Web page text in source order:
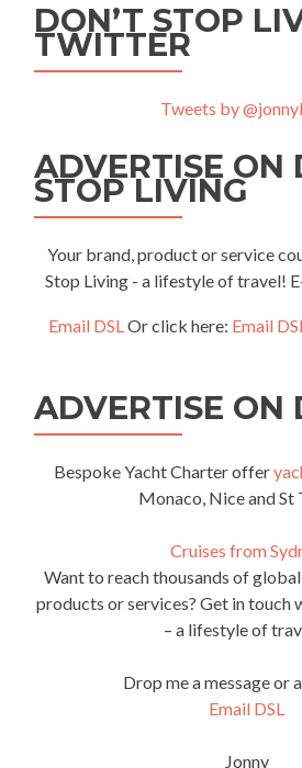
DON’T STOP
TWITTER
Tweets by
ADVERTISE ON
STOP LIVING
Your brand, product or service
Stop Living - a lifestyle of travel!
Email DSLOr click here: Email
ADVERTISE ON
Bespoke Yacht Charter offer
Monaco, Nice and St
Cruises from
Want to reach thousands of
products or services? Get in touch
– a lifestyle of
Drop me a message or
Email DSL
Jonny